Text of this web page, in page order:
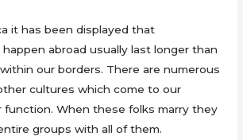
it has been displayed that
abroad usually last longer than
our borders. There are numerous
cultures which come to our
When these folks marry they
groups with all of them.